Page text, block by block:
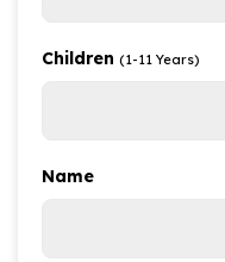
Children (1-11 Years)
Name